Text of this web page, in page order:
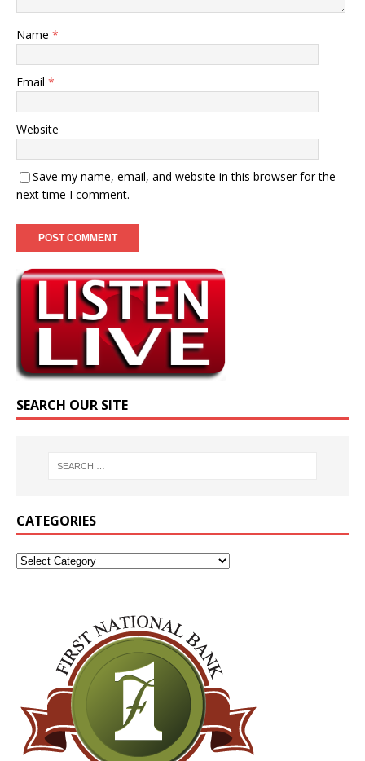
Name *
Email *
Website
Save my name, email, and website in this browser for the
next time I comment.
SEARCH OUR SITE
CATEGORIES